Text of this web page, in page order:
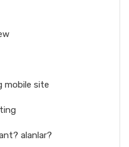
mobile site
alanlar?